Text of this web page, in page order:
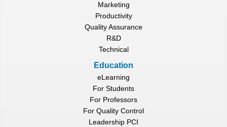
Marketing
Productivity
Quality Assurance
R&D
Technical
Education
eLearning
For Students
For Professors
For Quality Control
Leadership PCI